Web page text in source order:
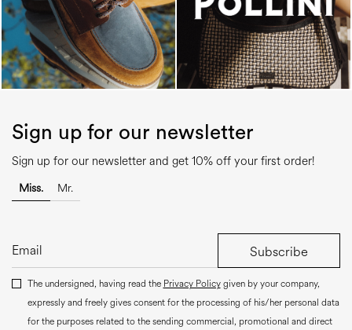
Sign up for our newsletter
Sign up for our newsletter and get 10% off your first order!
Miss. Mr.
Subscribe
The undersigned, having read the Privacy Policygiven by your company,
expressly and freely gives consent for the processing of his/her personal data
for the purposes related to the sending commercial, promotional and direct